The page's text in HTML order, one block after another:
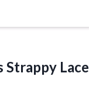
Strappy Lace